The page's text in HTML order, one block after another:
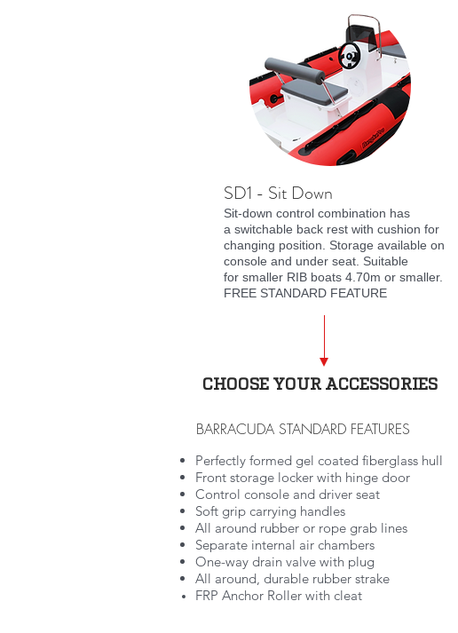
SD1 - Sit Down
Sit-down control combination has
a switchable back rest with cushion for
changing position. Storage available on
console and under seat. Suitable
for smaller RIB boats 4.70m or smaller.
FREE STANDARD FEATURE
CHOOSE YOUR ACCESSORIES
BARRACUDA STANDARD FEATURES
Perfectly formed gel coated fiberglass hull
Front storage locker with hinge door
Control console and driver seat
Soft grip carrying handles
All around rubber or rope grab lines
Separate internal air chambers
One-way drain valve with plug
All around, durable rubber strake
FRP Anchor Roller with cleat